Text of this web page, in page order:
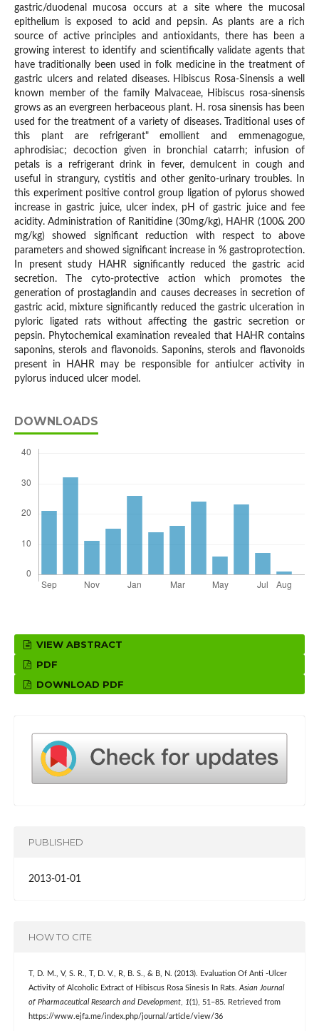
gastric/duodenal mucosa occurs at a site where the mucosal
epithelium is exposed to acid and pepsin. As plants are a rich
source of active principles and antioxidants, there has been a
growing interest to identify and scientifically validate agents that
have traditionally been used in folk medicine in the treatment of
gastric ulcers and related diseases. Hibiscus Rosa-Sinensis a well
known member of the family Malvaceae, Hibiscus rosa-sinensis
grows as an evergreen herbaceous plant. H. rosa sinensis has been
used for the treatment of a variety of diseases. Traditional uses of
this plant are refrigerant" emollient and emmenagogue,
aphrodisiac; decoction given in bronchial catarrh; infusion of
petals is a refrigerant drink in fever, demulcent in cough and
useful in strangury, cystitis and other genito-urinary troubles. In
this experiment positive control group ligation of pylorus showed
increase in gastric juice, ulcer index, pH of gastric juice and fee
acidity. Administration of Ranitidine (30mg/kg), HAHR (100& 200
mg/kg) showed significant reduction with respect to above
parameters and showed significant increase in % gastroprotection.
In present study HAHR significantly reduced the gastric acid
secretion. The cyto-protective action which promotes the
generation of prostaglandin and causes decreases in secretion of
gastric acid, mixture significantly reduced the gastric ulceration in
pyloric ligated rats without affecting the gastric secretion or
pepsin. Phytochemical examination revealed that HAHR contains
saponins, sterols and flavonoids. Saponins, sterols and flavonoids
present in HAHR may be responsible for antiulcer activity in
pylorus induced ulcer model.
DOWNLOADS
VIEW ABSTRACT
PDF
DOWNLOAD PDF
PUBLISHED
2013-01-01
HOW TO CITE
T, D. M., V, S. R., T, D. V., R, B. S., & B, N. (2013). Evaluation Of Anti -Ulcer
Activity of Alcoholic Extract of Hibiscus Rosa Sinesis In Rats. Asian Journal
of Pharmaceutical Research and Development, 1(1), 51–85. Retrieved from
https://www.ejfa.me/index.php/journal/article/view/36